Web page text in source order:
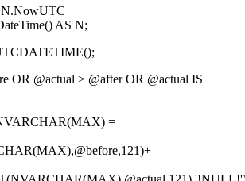
N.NowUTC
AS N;
OR @actual > @after OR @actual IS
=